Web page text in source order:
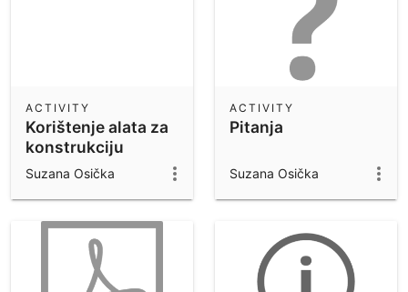
Korištenje alata za
konstrukciju
tangente na
ACTIVITY
Suzana Osička
Pitanja
ACTIVITY
Suzana Osička